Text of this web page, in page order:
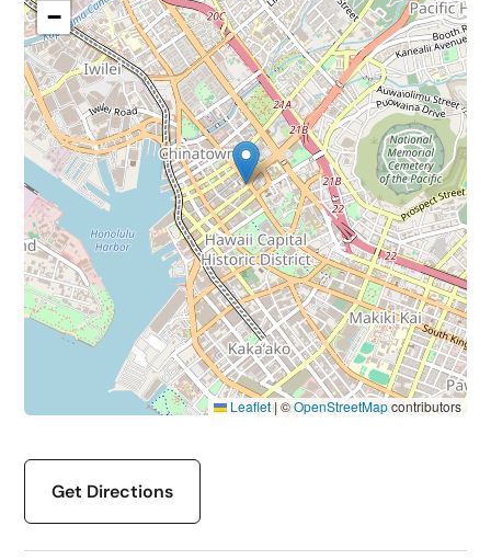
−
Leaflet|©OpenStreetMapcontributors
Get Directions